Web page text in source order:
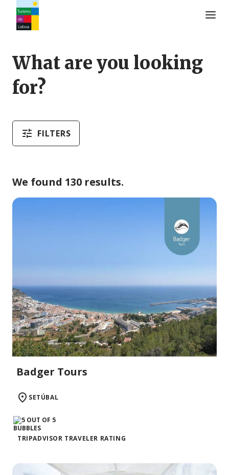
What are you looking
for?
FILTERS
We found 130 results.
Badger Tours
SETÚBAL
TRIPADVISOR TRAVELER RATING